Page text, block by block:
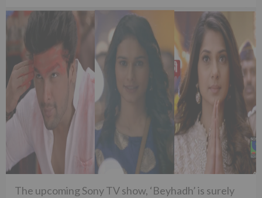
The upcoming Sony TV show, ‘Beyhadh’ is surely